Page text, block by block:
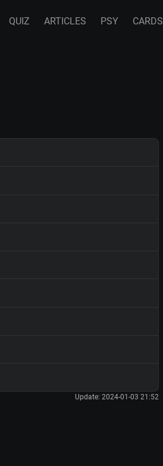
QUIZ ARTICLES PSY CARDS
Update: 2024-01-03 21:52